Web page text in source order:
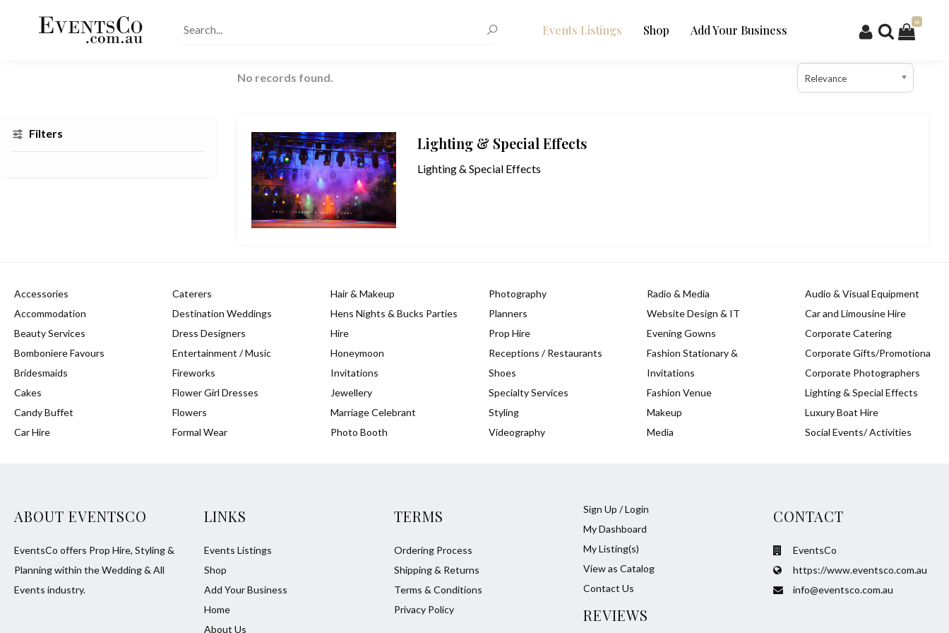
Events Listings Shop Add Your Business
0
No records found. Relevance
Filters
Lighting & Special Effects
Lighting & Special Effects
Accessories
Accommodation
Beauty Services
Bomboniere Favours
Bridesmaids
Cakes
Candy Buffet
Car Hire
Caterers
Destination Weddings
Dress Designers
Entertainment / Music
Fireworks
Flower Girl Dresses
Flowers
Formal Wear
Hair & Makeup
Hens Nights & Bucks Parties
Hire
Honeymoon
Invitations
Jewellery
Marriage Celebrant
Photo Booth
Photography
Planners
Prop Hire
Receptions / Restaurants
Shoes
Specialty Services
Styling
Videography
Radio & Media
Website Design & IT
Evening Gowns
Fashion Stationary &
Invitations
Fashion Venue
Makeup
Media
Audio & Visual Equipment
Car and Limousine Hire
Corporate Catering
Corporate Gifts/Promotiona
Corporate Photographers
Lighting & Special Effects
Luxury Boat Hire
Social Events/ Activities
ABOUT EVENTSCO
EventsCo offers Prop Hire, Styling &
Planning within the Wedding & All
Events industry.
CONTACT
EventsCo
https://www.eventsco.com.au
info@eventsco.com.au
LINKS
Events Listings
Shop
Add Your Business
Home
About Us
TERMS
Ordering Process
Shipping & Returns
Terms & Conditions
Privacy Policy
Sign Up / Login
My Dashboard
My Listing(s)
View as Catalog
Contact Us
REVIEWS